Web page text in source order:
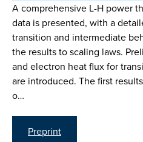
A comprehensive L-H power
data is presented, with a
transition and intermediate
the results to scaling laws.
and electron heat flux for
are introduced. The first
o…
Preprint